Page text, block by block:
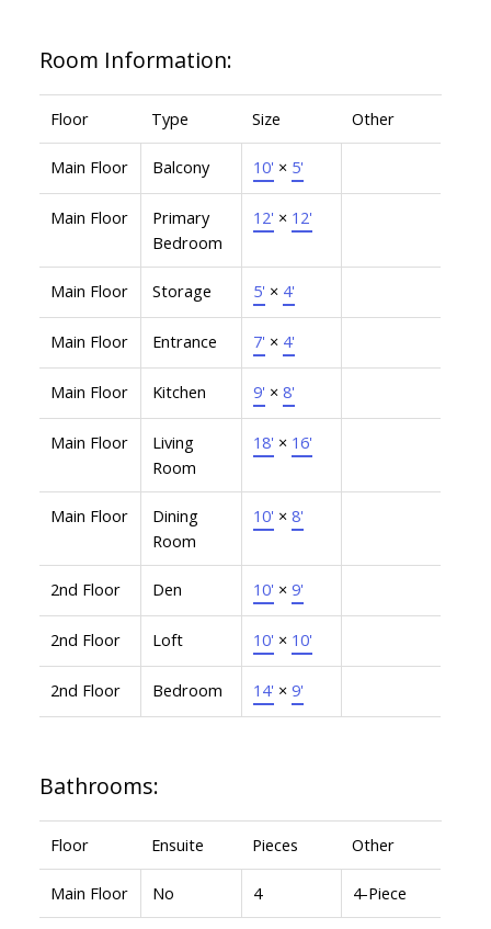
Room Information:
Floor Type Size Other
Main Floor Balcony 10' × 5'
Main Floor
Primary
Bedroom
12' × 12'
Main Floor Storage 5' × 4'
Main Floor Entrance 7' × 4'
Main Floor Kitchen 9' × 8'
Main Floor
Living
Room
18' × 16'
Main Floor
Dining
Room
10' × 8'
2nd Floor Den 10' × 9'
2nd Floor Loft 10' × 10'
2nd Floor Bedroom 14' × 9'
Bathrooms:
Floor Ensuite Pieces Other
Main Floor No 4 4-Piece